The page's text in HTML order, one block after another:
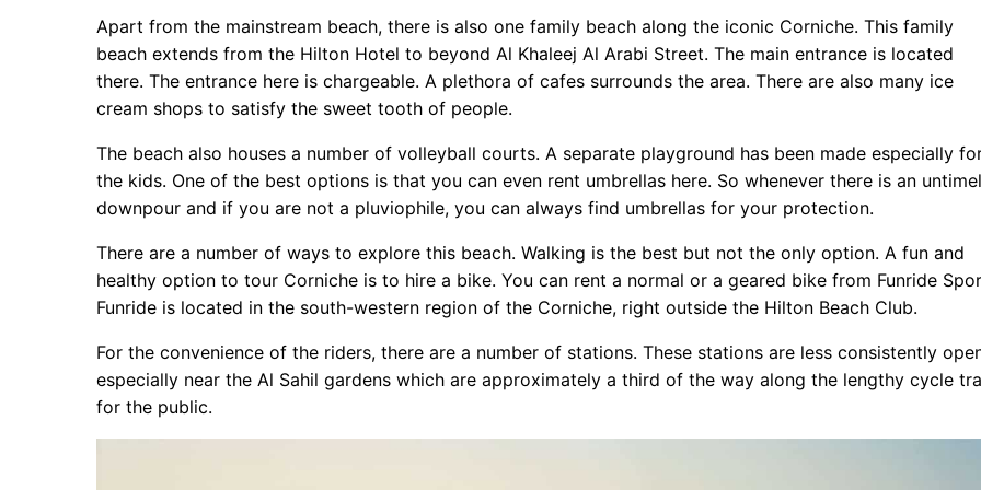
Apart from the mainstream beach, there is also one family beach along the iconic Corniche. This family
beach extends from the Hilton Hotel to beyond Al Khaleej Al Arabi Street. The main entrance is located
there. The entrance here is chargeable. A plethora of cafes surrounds the area. There are also many ice
cream shops to satisfy the sweet tooth of people.
The beach also houses a number of volleyball courts. A separate playground has been made especially
the kids. One of the best options is that you can even rent umbrellas here. So whenever there is an
downpour and if you are not a pluviophile, you can always find umbrellas for your protection.
There are a number of ways to explore this beach. Walking is the best but not the only option. A fun and
healthy option to tour Corniche is to hire a bike. You can rent a normal or a geared bike from Funride
Funride is located in the south-western region of the Corniche, right outside the Hilton Beach Club.
For the convenience of the riders, there are a number of stations. These stations are less consistently
especially near the Al Sahil gardens which are approximately a third of the way along the lengthy cycle
for the public.